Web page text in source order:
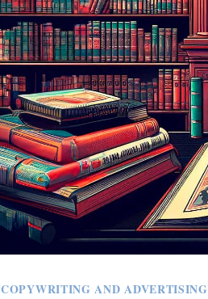
COPYWRITING AND ADVERTISING